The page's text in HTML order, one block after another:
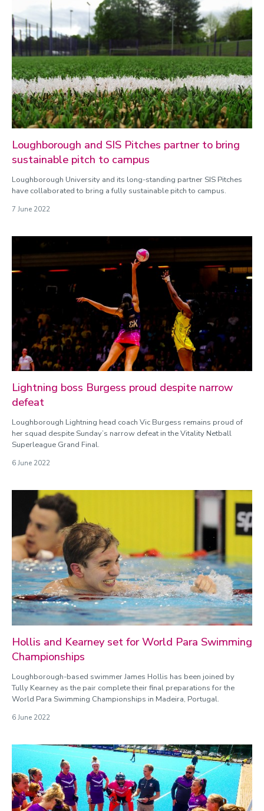
Loughborough and SIS Pitches partner to bring
sustainable pitch to campus
Loughborough University and its long-standing partner SIS Pitches
have collaborated to bring a fully sustainable pitch to campus.
7 June 2022
Lightning boss Burgess proud despite narrow
defeat
Loughborough Lightning head coach Vic Burgess remains proud of
her squad despite Sunday’s narrow defeat in the Vitality Netball
Superleague Grand Final.
6 June 2022
Hollis and Kearney set for World Para Swimming
Championships
Loughborough-based swimmer James Hollis has been joined by
Tully Kearney as the pair complete their final preparations for the
World Para Swimming Championships in Madeira, Portugal.
6 June 2022